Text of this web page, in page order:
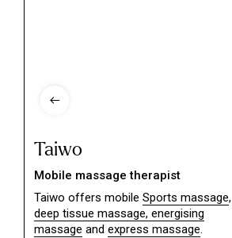
Taiwo
Mobile massage therapist
Taiwo offers mobile Sports massage,
deep tissue massage, energising
massage and express massage.